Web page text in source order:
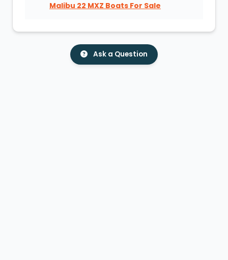
Malibu 22 MXZ Boats For Sale
Ask a Question